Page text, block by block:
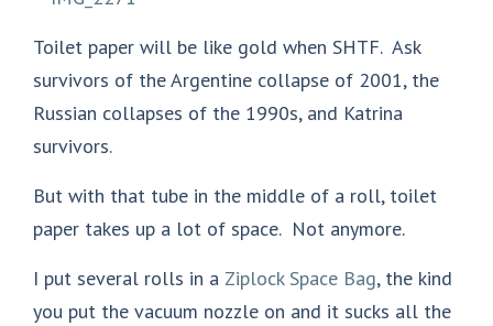
Toilet paper will be like gold when SHTF. Ask
survivors of the Argentine collapse of 2001, the
Russian collapses of the 1990s, and Katrina
survivors.
But with that tube in the middle of a roll, toilet
paper takes up a lot of space. Not anymore.
I put several rolls in a Ziplock Space Bag, the kind
you put the vacuum nozzle on and it sucks all the